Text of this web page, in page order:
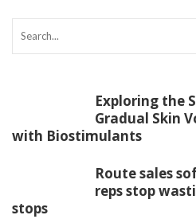
Exploring the
Gradual Skin
with Biostimulants
Route sales
reps stop
stops